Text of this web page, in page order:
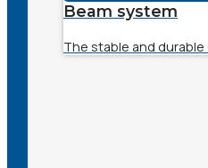
Beam system
The stable and durable